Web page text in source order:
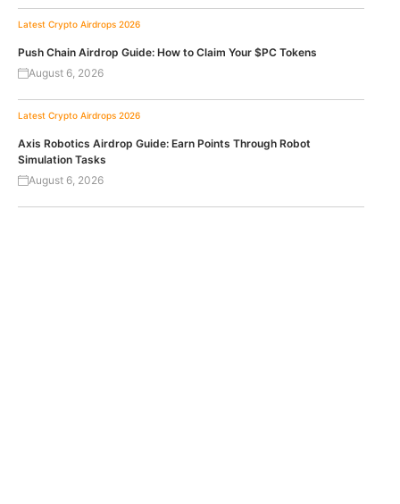
Latest Crypto Airdrops 2026
Push Chain Airdrop Guide: How to Claim Your $PC Tokens
August 6, 2026
Latest Crypto Airdrops 2026
Axis Robotics Airdrop Guide: Earn Points Through Robot
Simulation Tasks
August 6, 2026